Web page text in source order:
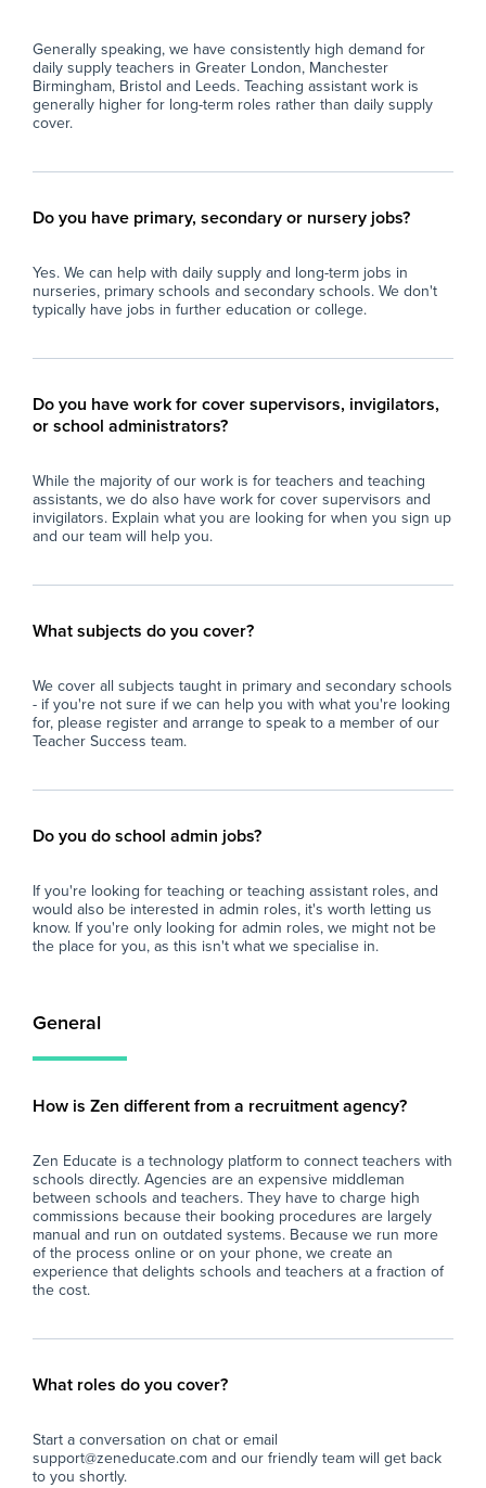
Generally speaking, we have consistently high demand for
daily supply teachers in Greater London, Manchester
Birmingham, Bristol and Leeds. Teaching assistant work is
generally higher for long-term roles rather than daily supply
cover.
Do you have primary, secondary or nursery jobs?
Yes. We can help with daily supply and long-term jobs in
nurseries, primary schools and secondary schools. We don't
typically have jobs in further education or college.
Do you have work for cover supervisors, invigilators,
or school administrators?
While the majority of our work is for teachers and teaching
assistants, we do also have work for cover supervisors and
invigilators. Explain what you are looking for when you sign up
and our team will help you.
What subjects do you cover?
We cover all subjects taught in primary and secondary schools
- if you're not sure if we can help you with what you're looking
for, please register and arrange to speak to a member of our
Teacher Success team.
Do you do school admin jobs?
If you're looking for teaching or teaching assistant roles, and
would also be interested in admin roles, it's worth letting us
know. If you're only looking for admin roles, we might not be
the place for you, as this isn't what we specialise in.
General
How is Zen different from a recruitment agency?
Zen Educate is a technology platform to connect teachers with
schools directly. Agencies are an expensive middleman
between schools and teachers. They have to charge high
commissions because their booking procedures are largely
manual and run on outdated systems. Because we run more
of the process online or on your phone, we create an
experience that delights schools and teachers at a fraction of
the cost.
What roles do you cover?
Start a conversation on chat or email
support@zeneducate.com and our friendly team will get back
to you shortly.